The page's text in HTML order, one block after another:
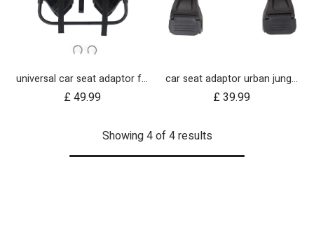
universal car seat adaptor for swift, mini, urban jungle and terrain
£49.99
car seat adaptor urban jungle terrain for protect and Maxi Cosi style connections
£39.99
Showing 4 of 4 results